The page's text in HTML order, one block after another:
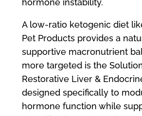
hormone instability.
A low-ratio ketogenic diet
Pet Products provides a
supportive macronutrient
more targeted is the
Restorative Liver &
designed specifically to
hormone function while